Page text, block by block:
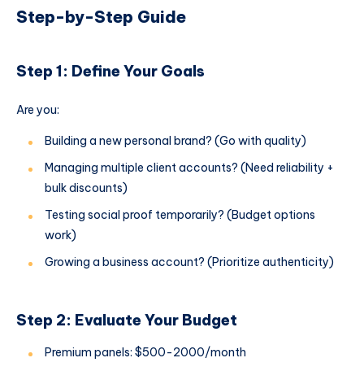
Step-by-Step Guide
Step 1: Define Your Goals
Are you:
Building a new personal brand? (Go with quality)
Managing multiple client accounts? (Need reliability +
bulk discounts)
Testing social proof temporarily? (Budget options
work)
Growing a business account? (Prioritize authenticity)
Step 2: Evaluate Your Budget
Premium panels: $500-2000/month